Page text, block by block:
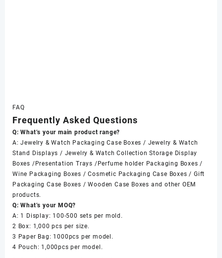
FAQ
Frequently Asked Questions
Q: What’s your main product range?
A: Jewelry & Watch Packaging Case Boxes / Jewelry & Watch
Stand Displays / Jewelry & Watch Collection Storage Display
Boxes /Presentation Trays /Perfume holder Packaging Boxes /
Wine Packaging Boxes / Cosmetic Packaging Case Boxes / Gift
Packaging Case Boxes / Wooden Case Boxes and other OEM
products.
Q: What’s your MOQ?
A: 1 Display: 100-500 sets per mold.
2 Box: 1,000 pcs per size.
3 Paper Bag: 1000pcs per model.
4 Pouch: 1,000pcs per model.